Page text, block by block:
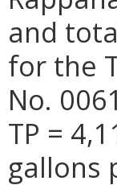
and
for the
No.
TP =
gallons